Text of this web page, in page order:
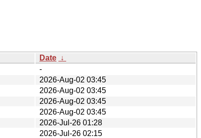
Date ↓
-
2026-Aug-02 03:45
2026-Aug-02 03:45
2026-Aug-02 03:45
2026-Aug-02 03:45
2026-Jul-26 01:28
2026-Jul-26 02:15